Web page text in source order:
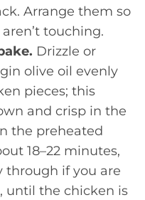
Arrange them so
touching.
Drizzle or
olive oil evenly
pieces; this
and crisp in the
the preheated
18–22 minutes,
through if you are
until the chicken is